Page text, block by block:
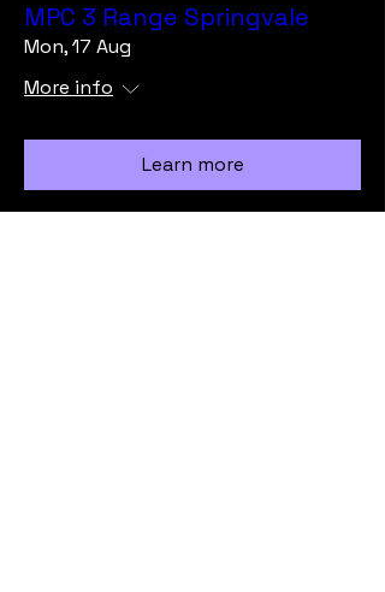
MPC 3 Range Springvale
Mon, 17 Aug
More info
Learn more